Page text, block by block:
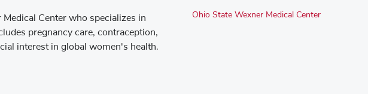
Center who specializes in
pregnancy care, contraception,
interest in global women's health.
Ohio State Wexner Medical Center